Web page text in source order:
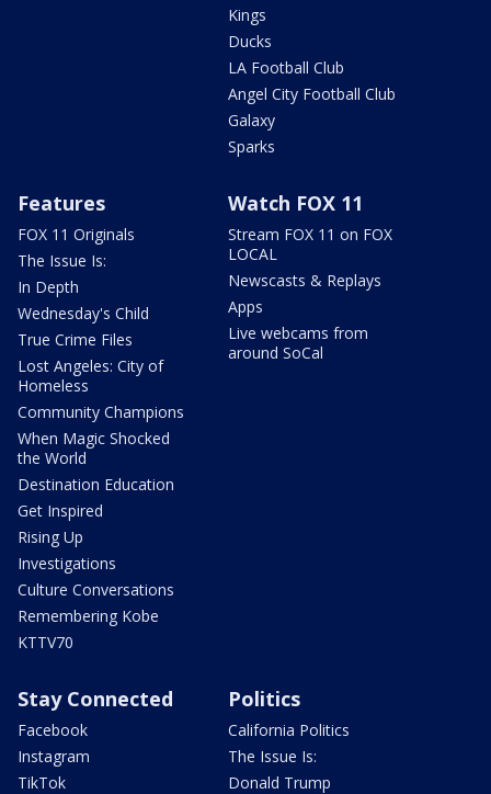
Kings
Ducks
LA Football Club
Angel City Football Club
Galaxy
Sparks
Features
FOX 11 Originals
The Issue Is:
In Depth
Wednesday's Child
True Crime Files
Lost Angeles: City of
Homeless
Community Champions
When Magic Shocked
the World
Destination Education
Get Inspired
Rising Up
Investigations
Culture Conversations
Remembering Kobe
KTTV70
Watch FOX 11
Stream FOX 11 on FOX
LOCAL
Newscasts & Replays
Apps
Live webcams from
around SoCal
Stay Connected
Facebook
Instagram
TikTok
Politics
California Politics
The Issue Is:
Donald Trump